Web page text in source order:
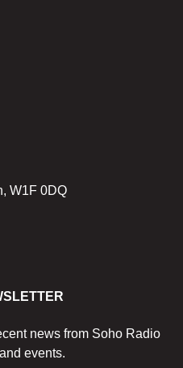
W1F 0DQ
news from Soho Radio
events.